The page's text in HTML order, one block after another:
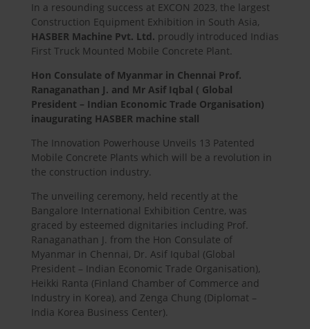
In a resounding success at EXCON 2023, the largest
Construction Equipment Exhibition in South Asia,
HASBERMachine Pvt. Ltd. proudly introduced Indias
First Truck Mounted Mobile Concrete Plant.
Hon Consulate of Myanmar in Chennai Prof.
Ranaganathan J. and Mr Asif Iqbal ( Global
President – Indian Economic Trade Organisation)
inaugurating HASBERmachine stall
The Innovation Powerhouse Unveils 13 Patented
Mobile Concrete Plants which will be a revolution in
the construction industry.
The unveiling ceremony, held recently at the
Bangalore International Exhibition Centre, was
graced by esteemed dignitaries including Prof.
Ranaganathan J. from the Hon Consulate of
Myanmar in Chennai, Dr. Asif Iqubal (Global
President – Indian Economic Trade Organisation),
Heikki Ranta (Finland Chamber of Commerce and
Industry in Korea), and Zenga Chung (Diplomat –
India Korea Business Center).